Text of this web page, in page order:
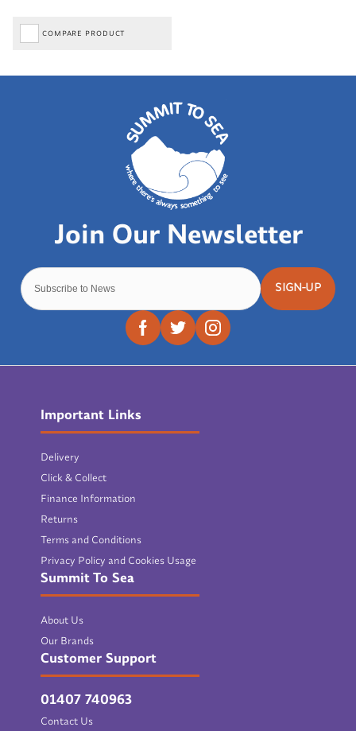
COMPARE PRODUCT
SIGN-UP
Important Links
Delivery
Click & Collect
Finance Information
Returns
Terms and Conditions
Privacy Policy and Cookies Usage
Summit To Sea
About Us
Our Brands
Customer Support
01407 740963
Contact Us